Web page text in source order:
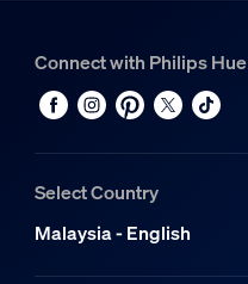
Connect with Philips Hue
Select Country
Malaysia - English